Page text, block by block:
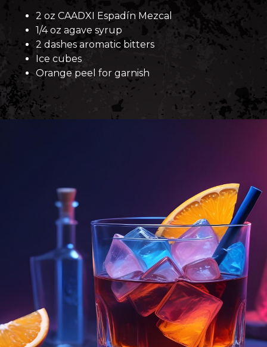
2 oz CAADXI Espadín Mezcal
1/4 oz agave syrup
2 dashes aromatic bitters
Ice cubes
Orange peel for garnish